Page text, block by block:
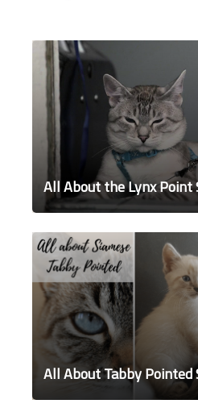
All About the Lynx Point
All About Tabby Pointed